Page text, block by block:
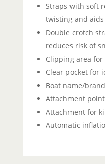
Straps with soft
twisting and
Double crotch
reduces risk of
Clipping area for
Clear pocket for
Boat name/
Attachment
Attachment for
Automatic